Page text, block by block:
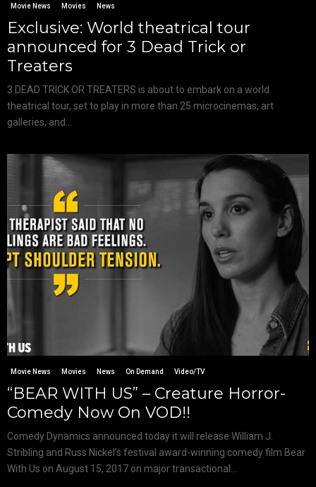
Movie News Movies News
Exclusive: World theatrical tour
announced for 3 Dead Trick or
Treaters
3 DEAD TRICK OR TREATERS is about to embark on a world
theatrical tour, set to play in more than 25 microcinemas, art
galleries, and...
Movie News Movies News On Demand Video/TV
“BEAR WITH US” – Creature Horror-
Comedy Now On VOD!!
Comedy Dynamics announced today it will release William J.
Stribling and Russ Nickel’s festival award-winning comedy film Bear
With Us on August 15, 2017 on major transactional...